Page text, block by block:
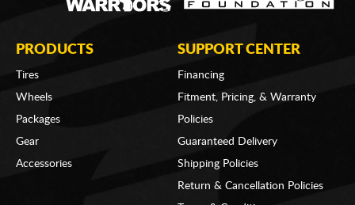
PRODUCTS
Tires
Wheels
Packages
Gear
Accessories
SUPPORT CENTER
Financing
Fitment, Pricing, & Warranty
Policies
Guaranteed Delivery
Shipping Policies
Return & Cancellation Policies